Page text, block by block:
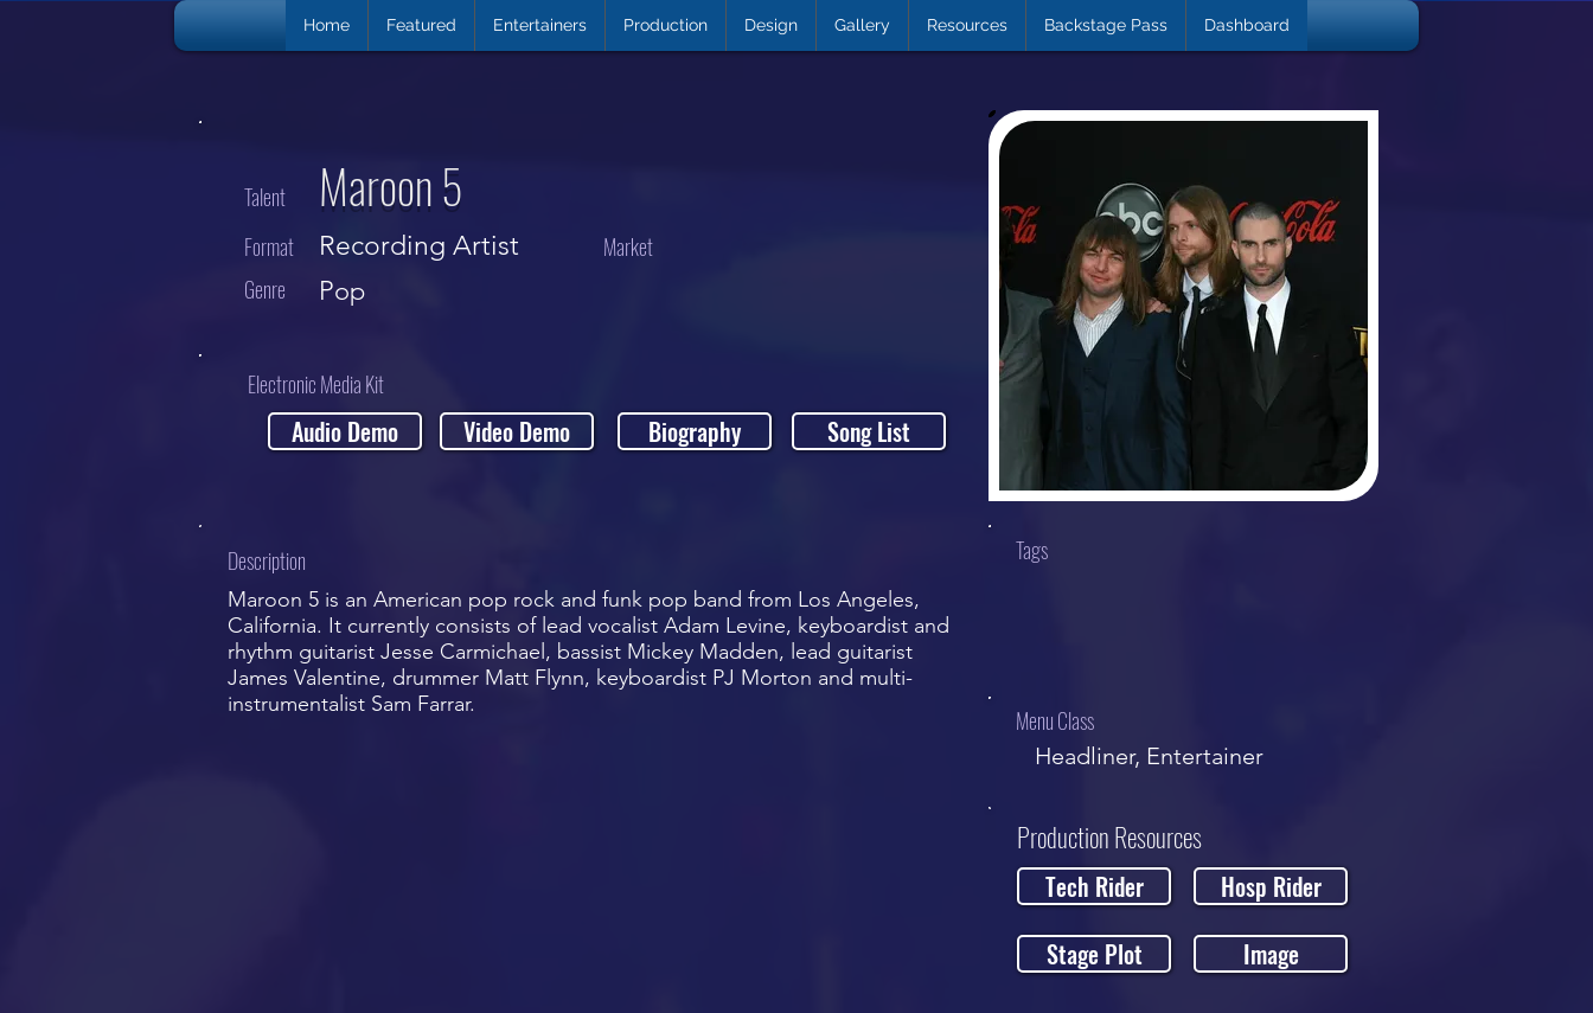
Home Featured Entertainers Production Design Gallery Resources Backstage Pass Dashboard
Maroon 5
Talent
Format
Recording Artist
Market
Genre
Pop
Electronic Media Kit
Audio Demo Video Demo Biography Song List
Description
Maroon 5 is an American pop rock and funk pop band from Los Angeles,
California. It currently consists of lead vocalist Adam Levine, keyboardist and
rhythm guitarist Jesse Carmichael, bassist Mickey Madden, lead guitarist
James Valentine, drummer Matt Flynn, keyboardist PJ Morton and multi-
instrumentalist Sam Farrar.
Tags
Menu Class
Headliner, Entertainer
Production Resources
Tech Rider
Stage Plot
Hosp Rider
Image